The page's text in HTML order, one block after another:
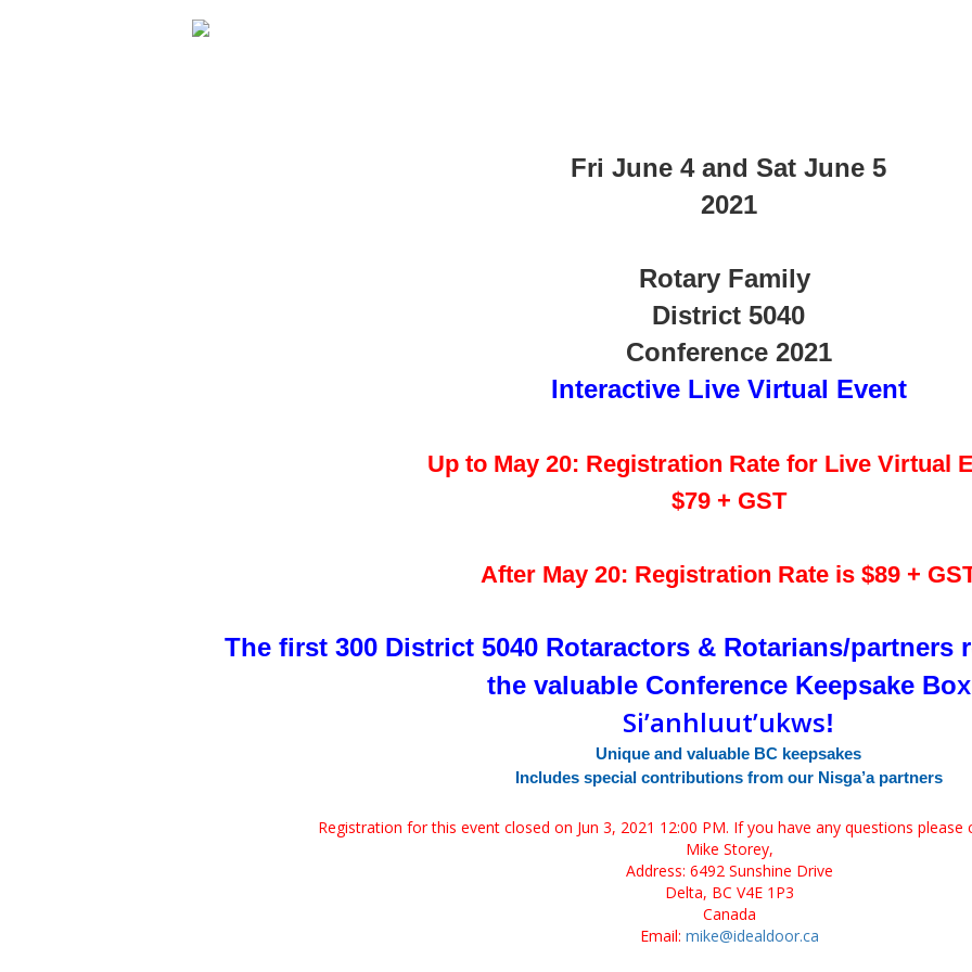
Fri June 4 and Sat June 5
2021
Rotary Family
District 5040
Conference 2021
Interactive Live Virtual Event
Up to May 20: Registration Rate for Live Virtual
$79 + GST
After May 20: Registration Rate is $89 +
The first 300 District 5040 Rotaractors & Rotarians/partners
the valuable Conference Keepsake Box
Si’anhluut’ukws!
Unique and valuable BC keepsakes
Includes special contributions from our Nisga’a partners
Registration for this event closed on Jun 3, 2021 12:00 PM. If you have any questions please
Mike Storey,
Address: 6492 Sunshine Drive
Delta, BC V4E 1P3
Canada
Email: mike@idealdoor.ca